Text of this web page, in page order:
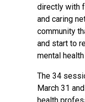
directly with
and caring
community
and start to
mental
The 34
March 31